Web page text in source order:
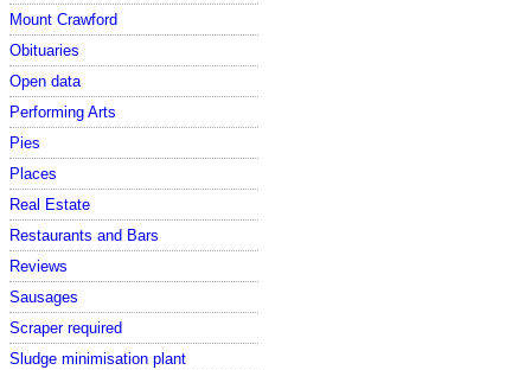
Mount Crawford
Obituaries
Open data
Performing Arts
Pies
Places
Real Estate
Restaurants and Bars
Reviews
Sausages
Scraper required
Sludge minimisation plant